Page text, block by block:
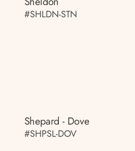
#SHLDN-STN
Shepard - Dove
#SHPSL-DOV